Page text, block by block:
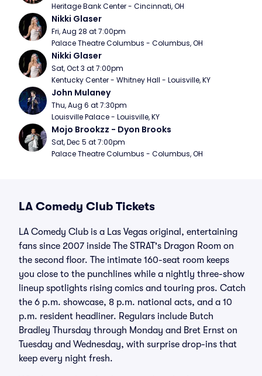
Heritage Bank Center - Cincinnati, OH
Nikki Glaser
Fri, Aug 28 at 7:00pm
Palace Theatre Columbus - Columbus, OH
Nikki Glaser
Sat, Oct 3 at 7:00pm
Kentucky Center - Whitney Hall - Louisville, KY
John Mulaney
Thu, Aug 6 at 7:30pm
Louisville Palace - Louisville, KY
Mojo Brookzz - Dyon Brooks
Sat, Dec 5 at 7:00pm
Palace Theatre Columbus - Columbus, OH
LA Comedy Club Tickets
LA Comedy Club is a Las Vegas original, entertaining
fans since 2007 inside The STRAT's Dragon Room on
the second floor. The intimate 160-seat room keeps
you close to the punchlines while a nightly three-show
lineup spotlights rising comics and touring pros. Catch
the 6 p.m. showcase, 8 p.m. national acts, and a 10
p.m. resident headliner. Regulars include Butch
Bradley Thursday through Monday and Bret Ernst on
Tuesday and Wednesday, with surprise drop-ins that
keep every night fresh.